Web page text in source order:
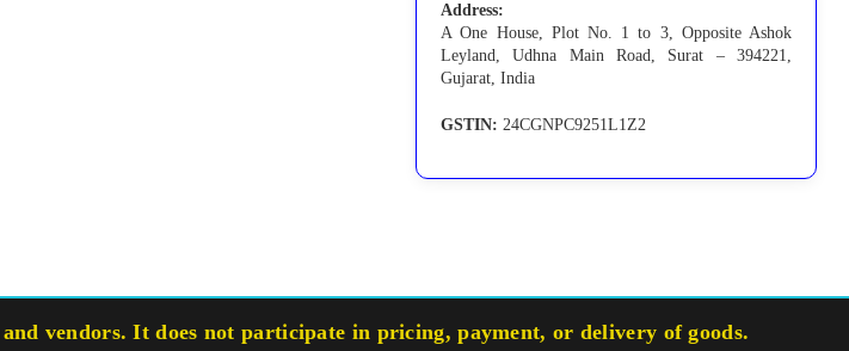
Address:
A One House, Plot No. 1 to 3, Opposite Ashok
Leyland, Udhna Main Road, Surat – 394221,
Gujarat, India
GSTIN: 24CGNPC9251L1Z2
vendors. It does not participate in pricing, payment, or delivery of goods.